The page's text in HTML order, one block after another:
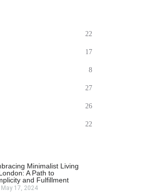
22
17
8
27
26
22
Minimalist Living
A Path to
and Fulfillment
May 17, 2024